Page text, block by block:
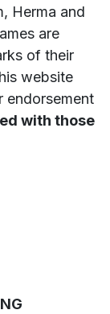
Herma and
are
of their
website
endorsement
with those